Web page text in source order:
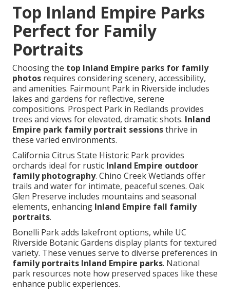
Top Inland Empire Parks
Perfect for Family
Portraits
Choosing the top Inland Empire parks for family
photos requires considering scenery, accessibility,
and amenities. Fairmount Park in Riverside includes
lakes and gardens for reflective, serene
compositions. Prospect Park in Redlands provides
trees and views for elevated, dramatic shots. Inland
Empire park family portrait sessionsthrive in
these varied environments.
California Citrus State Historic Park provides
orchards ideal for rustic Inland Empire outdoor
family photography. Chino Creek Wetlands offer
trails and water for intimate, peaceful scenes. Oak
Glen Preserve includes mountains and seasonal
elements, enhancing Inland Empire fall family
portraits.
Bonelli Park adds lakefront options, while UC
Riverside Botanic Gardens display plants for textured
variety. These venues serve to diverse preferences in
family portraits Inland Empire parks. National
park resources note how preserved spaces like these
enhance public experiences.